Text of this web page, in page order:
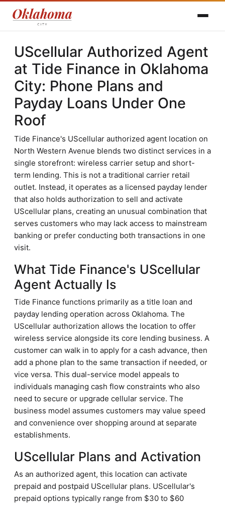
UScellular Authorized Agent
at Tide Finance in Oklahoma
City: Phone Plans and
Payday Loans Under One
Roof
Tide Finance's UScellular authorized agent location on
North Western Avenue blends two distinct services in a
single storefront: wireless carrier setup and short-
term lending. This is not a traditional carrier retail
outlet. Instead, it operates as a licensed payday lender
that also holds authorization to sell and activate
UScellular plans, creating an unusual combination that
serves customers who may lack access to mainstream
banking or prefer conducting both transactions in one
visit.
What Tide Finance's UScellular
Agent Actually Is
Tide Finance functions primarily as a title loan and
payday lending operation across Oklahoma. The
UScellular authorization allows the location to offer
wireless service alongside its core lending business. A
customer can walk in to apply for a cash advance, then
add a phone plan to the same transaction if needed, or
vice versa. This dual-service model appeals to
individuals managing cash flow constraints who also
need to secure or upgrade cellular service. The
business model assumes customers may value speed
and convenience over shopping around at separate
establishments.
UScellular Plans and Activation
As an authorized agent, this location can activate
prepaid and postpaid UScellular plans. UScellular's
prepaid options typically range from $30 to $60